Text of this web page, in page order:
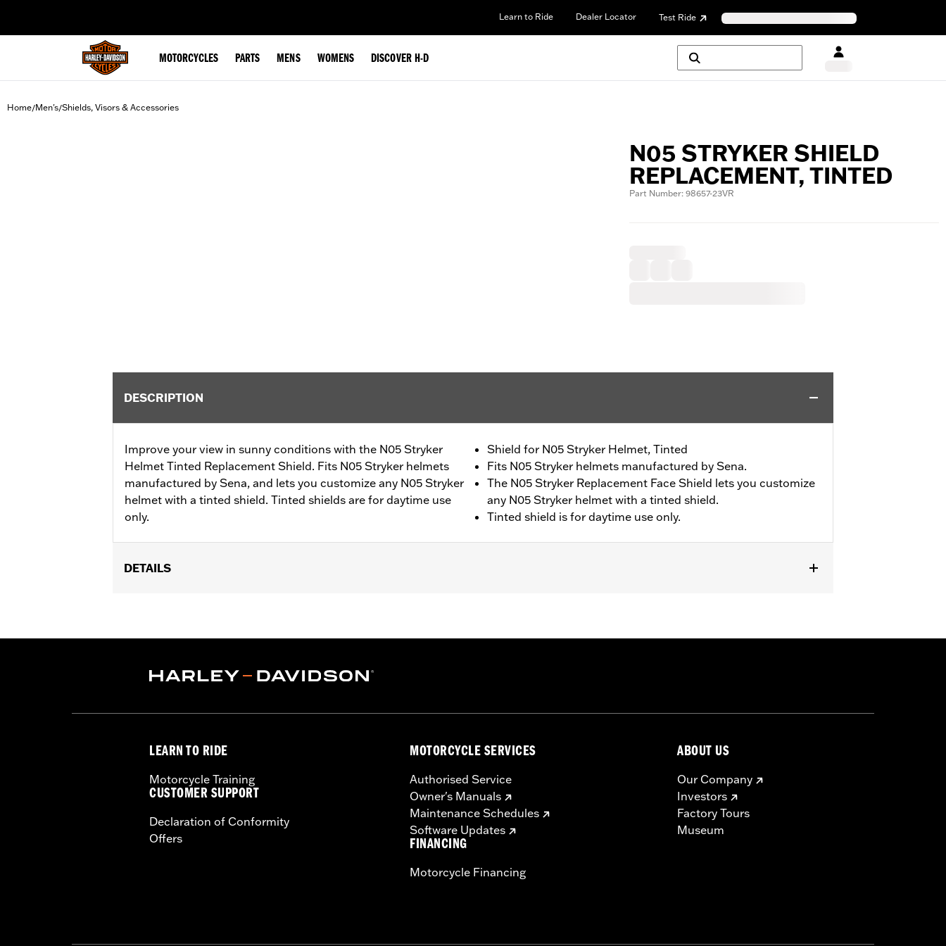
Learn to Ride Dealer Locator Test Ride
MOTORCYCLES PARTS MENS WOMENS DISCOVER H-D
Home/Men's/Shields, Visors & Accessories
N05 STRYKER SHIELD
REPLACEMENT, TINTED
Part Number: 98657-23VR
DESCRIPTION
Improve your view in sunny conditions with the N05 Stryker
Helmet Tinted Replacement Shield. Fits N05 Stryker helmets
manufactured by Sena, and lets you customize any N05 Stryker
helmet with a tinted shield. Tinted shields are for daytime use
only.
Shield for N05 Stryker Helmet, Tinted
Fits N05 Stryker helmets manufactured by Sena.
The N05 Stryker Replacement Face Shield lets you customize
any N05 Stryker helmet with a tinted shield.
Tinted shield is for daytime use only.
DETAILS
LEARN TO RIDE
Motorcycle Training
CUSTOMER SUPPORT
Declaration of Conformity
Offers
MOTORCYCLE SERVICES
Authorised Service
Owner's Manuals
Maintenance Schedules
Software Updates
FINANCING
Motorcycle Financing
ABOUT US
Our Company
Investors
Factory Tours
Museum